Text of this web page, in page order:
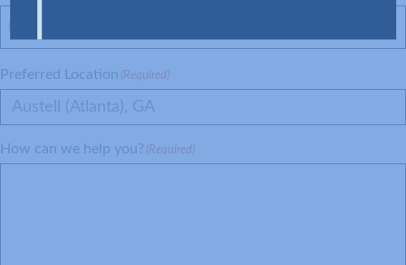
Preferred Location (Required)
Austell (Atlanta), GA
How can we help you? (Required)